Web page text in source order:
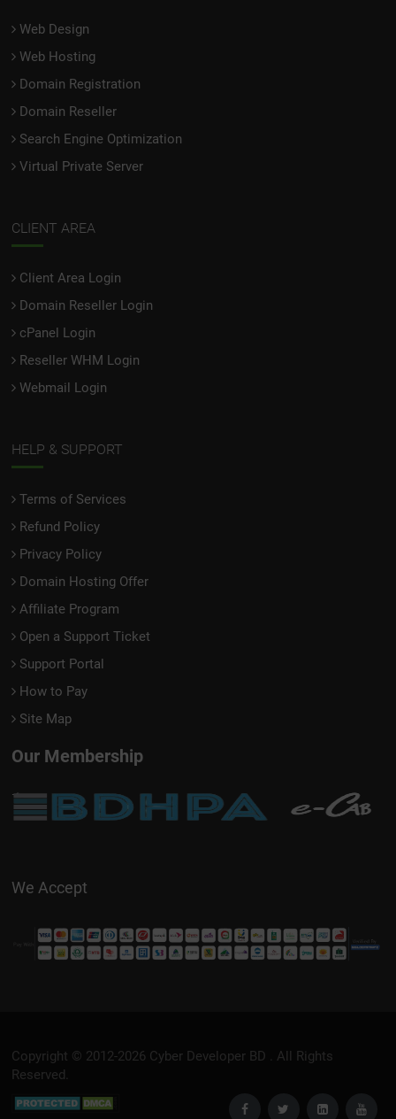
Web Design
Web Hosting
Domain Registration
Domain Reseller
Search Engine Optimization
Virtual Private Server
CLIENT AREA
Client Area Login
Domain Reseller Login
cPanel Login
Reseller WHM Login
Webmail Login
HELP & SUPPORT
Terms of Services
Refund Policy
Privacy Policy
Domain Hosting Offer
Affiliate Program
Open a Support Ticket
Support Portal
How to Pay
Site Map
Our Membership
We Accept
Copyright © 2012-2026 Cyber Developer BD . All Rights
Reserved.